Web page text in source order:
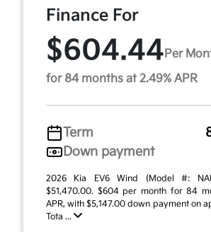
Finance For
$604.44 Per
for 84 months at 2.49% APR
Term
Down payment
2026 Kia EV6 Wind (Model #:
$51,470.00. $604 per month for 84
APR, with $5,147.00 down payment on
Tota ...